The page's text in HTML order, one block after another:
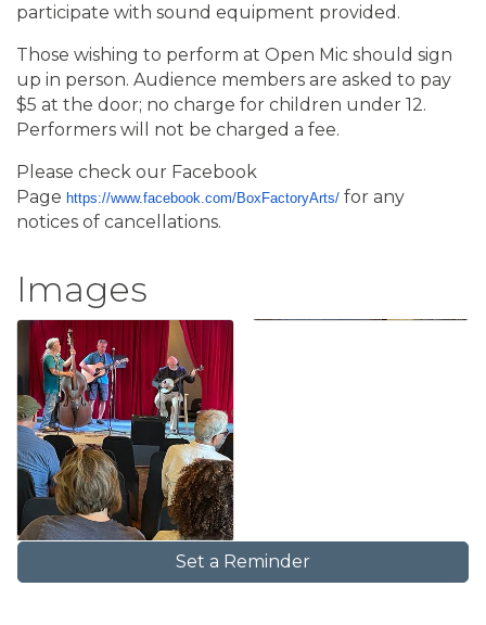
participate with sound equipment provided.
Those wishing to perform at Open Mic should sign
up in person. Audience members are asked to pay
$5 at the door; no charge for children under 12.
Performers will not be charged a fee.
Please check our Facebook
Page https://www.facebook.com/BoxFactoryArts/ for any
notices of cancellations.
Images
Set a Reminder